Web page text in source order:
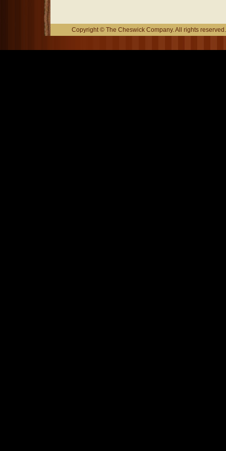
Copyright © The Cheswick Company. All rights reserved.